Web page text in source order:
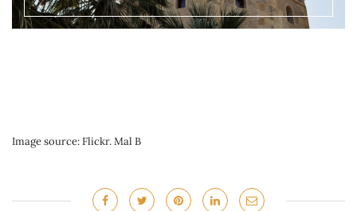
Image source: Flickr. Mal B